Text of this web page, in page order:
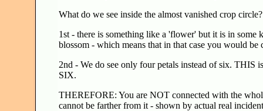
What do we see inside the almost vanished crop
1st - there is something like a 'flower' but it is in
blossom - which means that in that case you would
2nd - We do see only four petals instead of six. THIS
SIX.
THEREFORE: You are NOT connected with the
cannot be farther from it - shown by actual real